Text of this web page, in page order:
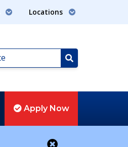
Locations
Search
Apply Now